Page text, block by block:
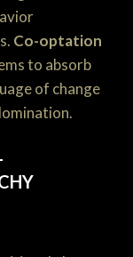
Co-optation
to absorb
of change